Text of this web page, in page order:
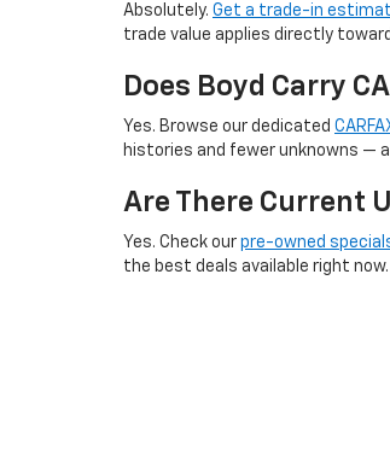
Absolutely. Get a trade-in
trade value applies directly
Does Boyd Carry
Yes. Browse our dedicated
histories and fewer unknowns —
Are There Current
Yes. Check our pre-owned
the best deals available right now.